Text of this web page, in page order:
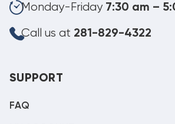
Monday-Friday 7:30 am –
Call us at 281-829-4322
SUPPORT
FAQ